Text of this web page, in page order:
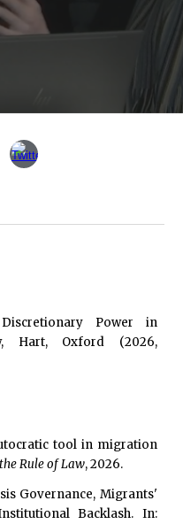
Power in
Hart, Oxford (2026,
tool in migration
Rule of Law, 2026.
Governance, Migrants'
Backlash. In: